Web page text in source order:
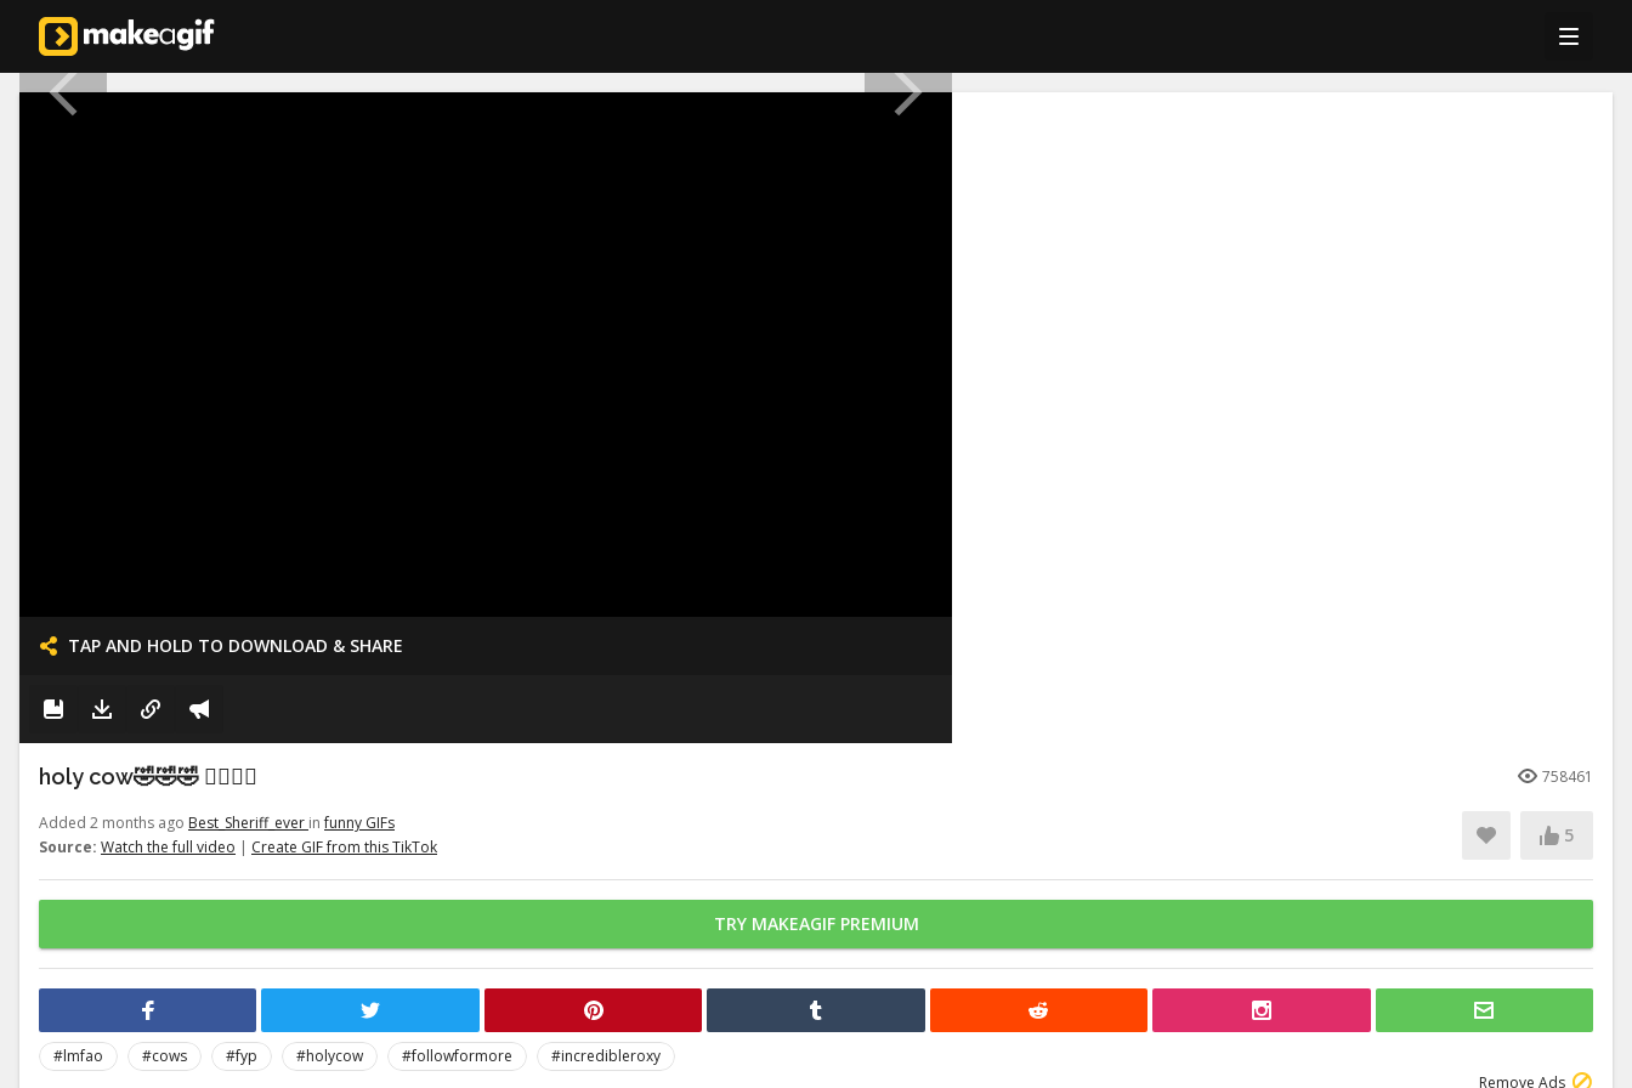
TAP AND HOLD TO DOWNLOAD & SHARE
holy cow🤣🤣🤣 👉🏽👉🏽 758461
Added 2 months ago Best_Sheriff_ever infunny GIFs
Source: Watch the full video | Create GIF from this TikTok
5
TRY MAKEAGIF PREMIUM
#lmfao #cows #fyp #holycow #followformore
#incredibleroxy
Remove Ads